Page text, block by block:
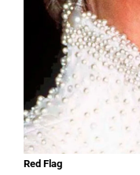
Red Flag